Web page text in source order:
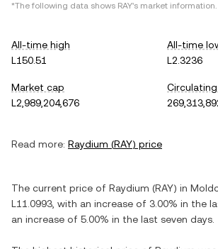
*The following data shows RAY's market information.
All-time high
L150.51
All-time
L2.3236
Market cap
L2,989,204,676
Read more: Raydium (RAY) price
The current price of Raydium (RAY) in
L11.0993 , with an increase of 3.00% in the
an increase of 5.00% in the last seven days.